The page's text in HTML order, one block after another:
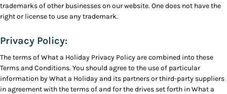
trademarks of other businesses on our website. One does not have the
right or license to use any trademark.
Privacy Policy:
The terms of What a Holiday Privacy Policy are combined into these
Terms and Conditions. You should agree to the use of particular
information by What a Holiday and its partners or third-party suppliers
in agreement with the terms of and for the drives set forth in What a